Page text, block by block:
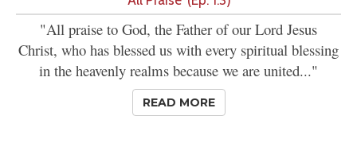
"All praise to God, the Father of our Lord Jesus
Christ, who has blessed us with every spiritual blessing
in the heavenly realms because we are united..."
READ MORE